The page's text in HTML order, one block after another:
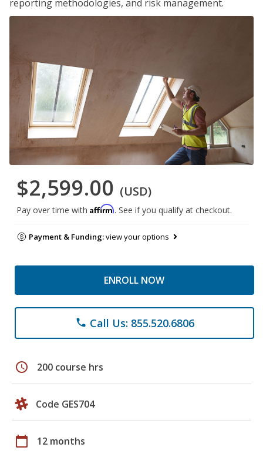
reporting methodologies, and risk management.
$2,599.00 (USD)
Pay over time with Affirm. See if you qualify at checkout.
Payment & Funding:view your options
ENROLL NOW
phone Call Us: 855.520.6806
schedule 200 course hrs
Code GES704
calendar_today 12 months